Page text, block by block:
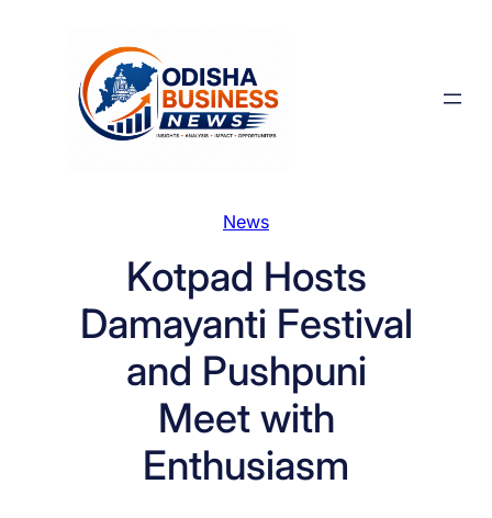
News
Kotpad Hosts
Damayanti Festival
and Pushpuni
Meet with
Enthusiasm